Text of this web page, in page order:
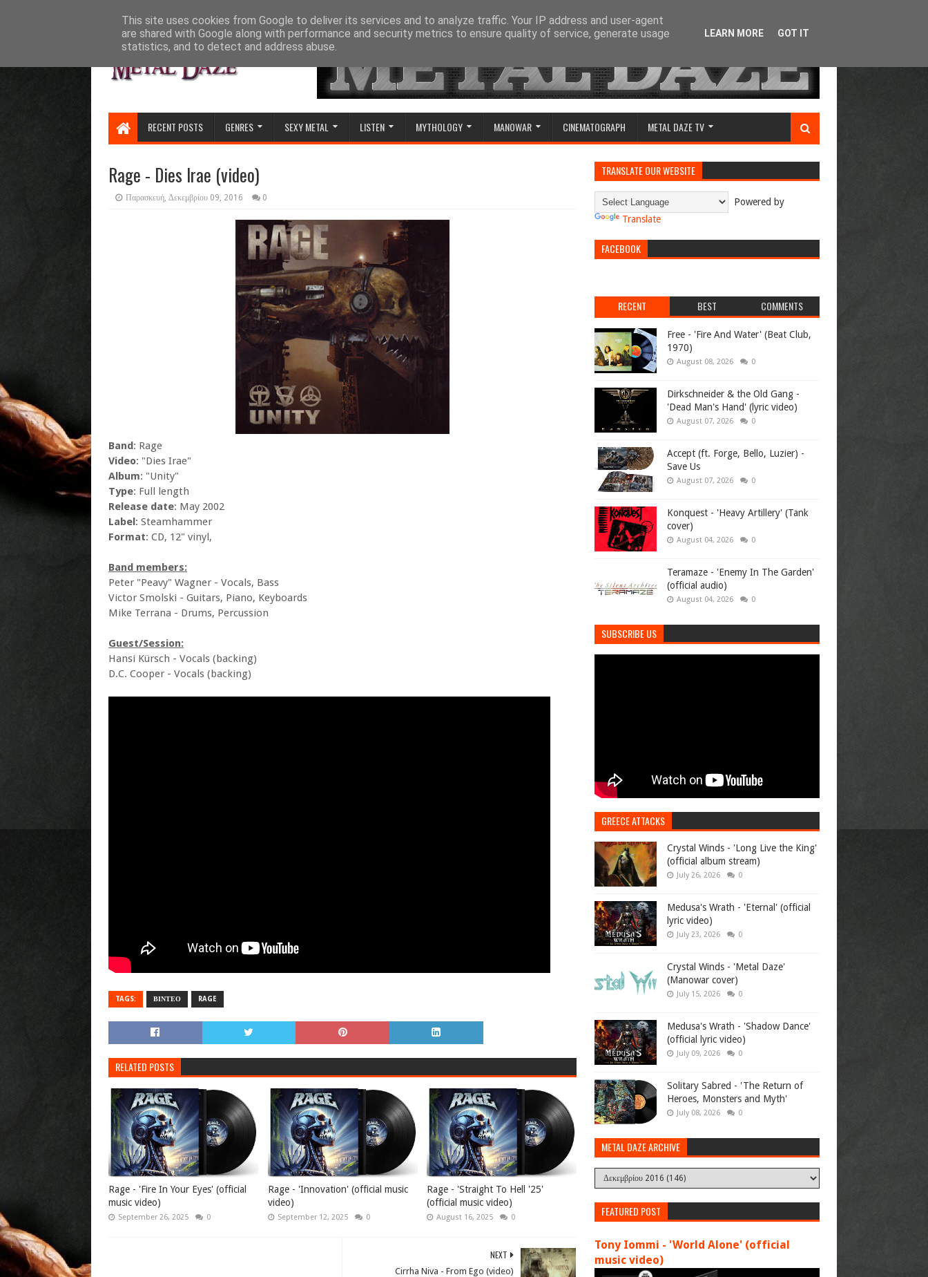
RECENT POSTS GENRES SEXY METAL LISTEN MYTHOLOGY MANOWAR CINEMATOGRAPH METAL DAZE TV
Rage - Dies Irae (video)
Παρασκευή, Δεκεμβρίου 09, 2016 0
Band: Rage
Video: "Dies Irae"
Album: "Unity"
Type: Full length
Release date: May 2002
Label: Steamhammer
Format: CD, 12" vinyl,
Band members:
Peter "Peavy" Wagner - Vocals, Bass
Victor Smolski - Guitars, Piano, Keyboards
Mike Terrana - Drums, Percussion
Guest/Session:
Hansi Kürsch - Vocals (backing)
D.C. Cooper - Vocals (backing)
TAGS: ΒΙΝΤΕΟ RAGE
RELATED POSTS
Rage - 'Fire In Your Eyes' (official
music video)
September 26, 2025 0
Rage - 'Innovation' (official music
video)
September 12, 2025 0
Rage - 'Straight To Hell '25'
(official music video)
August 16, 2025 0
NEXT
Cirrha Niva - From Ego (video)
TRANSLATE OUR WEBSITE
Powered by
Translate
FACEBOOK
RECENT BEST COMMENTS
Free - 'Fire And Water' (Beat Club,
1970)
August 08, 2026 0
Dirkschneider & the Old Gang -
'Dead Man's Hand' (lyric video)
August 07, 2026 0
Accept (ft. Forge, Bello, Luzier) -
Save Us
August 07, 2026 0
Konquest - 'Heavy Artillery' (Tank
cover)
August 04, 2026 0
Teramaze - 'Enemy In The Garden'
(official audio)
August 04, 2026 0
SUBSCRIBE US
GREECE ATTACKS
Crystal Winds - 'Long Live the King'
(official album stream)
July 26, 2026 0
Medusa's Wrath - 'Eternal' (official
lyric video)
July 23, 2026 0
Crystal Winds - 'Metal Daze'
(Manowar cover)
July 15, 2026 0
Medusa's Wrath - 'Shadow Dance'
(official lyric video)
July 09, 2026 0
Solitary Sabred - 'The Return of
Heroes, Monsters and Myth'
July 08, 2026 0
METAL DAZE ARCHIVE
FEATURED POST
Tony Iommi - 'World Alone' (official
music video)
This site uses cookies from Google to deliver its services and to analyze traffic. Your IP address and user-agent
are shared with Google along with performance and security metrics to ensure quality of service, generate usage
statistics, and to detect and address abuse.
LEARN MORE GOT IT